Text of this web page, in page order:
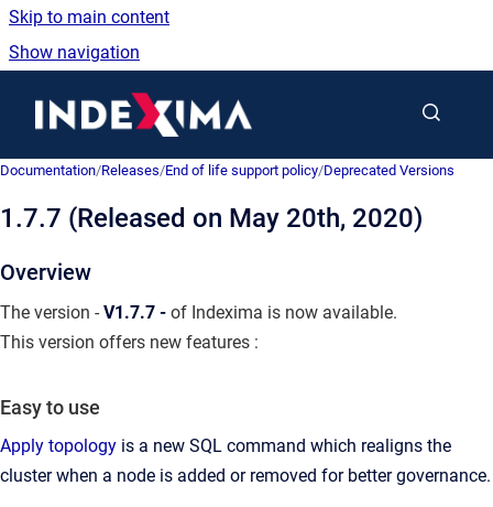
Skip to main content
Show navigation
Documentation/Releases/End of life support policy/Deprecated Versions
1.7.7 (Released on May 20th, 2020)
Overview
The version - V1.7.7 - of Indexima is now available.
This version offers new features :
Easy to use
Apply topology is a new SQL command which realigns the
cluster when a node is added or removed for better governance.